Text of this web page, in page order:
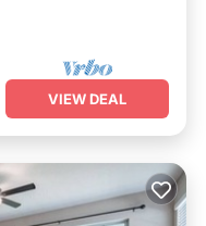
VIEW DEAL